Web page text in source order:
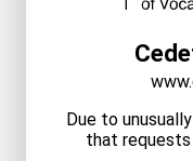
Due to
that requests